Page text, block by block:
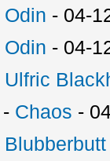
Odin - 04-
Odin - 04-
Ulfric
- Chaos -
Blubberbutt